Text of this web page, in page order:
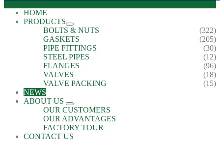
HOME
PRODUCTS
BOLTS & NUTS
(322)
GASKETS
(205)
PIPE FITTINGS
(30)
STEEL PIPES
(12)
FLANGES
(96)
VALVES
(18)
VALVE PACKING
(15)
NEWS
ABOUT US
OUR CUSTOMERS
OUR ADVANTAGES
FACTORY TOUR
CONTACT US